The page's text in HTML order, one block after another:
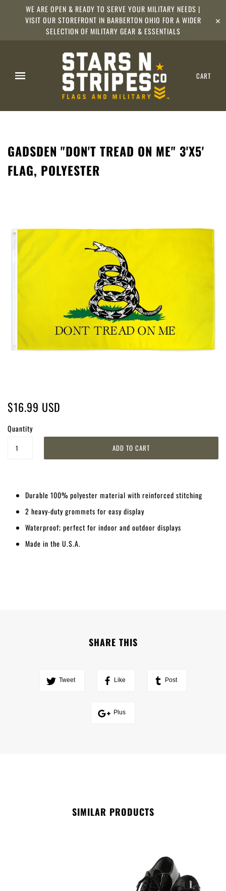
WE ARE OPEN & READY TO SERVE YOUR MILITARY NEEDS |
VISIT OUR STOREFRONT IN BARBERTON OHIO FOR A WIDER
SELECTION OF MILITARY GEAR & ESSENTIALS
✕
CART
GADSDEN "DON'T TREAD ON ME" 3'X5'
FLAG, POLYESTER
$16.99 USD
Quantity
Durable 100% polyester material with reinforced stitching
2 heavy-duty grommets for easy display
Waterproof; perfect for indoor and outdoor displays
Made in the U.S.A.
SHARE THIS
Tweet Like Post
Plus
SIMILAR PRODUCTS